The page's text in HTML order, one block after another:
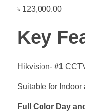
৳ 123,000.00
Key
Hikvision- #1
Suitable for Indoor
Full Color Day